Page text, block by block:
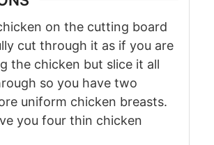
on the cutting board
cut through it as if you are
the chicken but slice it all
so you have two
uniform chicken breasts.
you four thin chicken